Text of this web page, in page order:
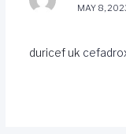
MAY 8,
duricef uk